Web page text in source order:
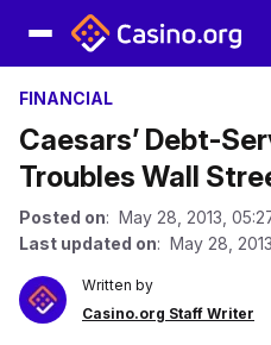
FINANCIAL
Caesars’ Debt-
Troubles Wall
Posted on: May 28, 2013,
Last updated on: May 28,
Written by
Casino.org Staff Writer